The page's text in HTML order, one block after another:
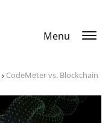
Menu
CodeMeter vs. Blockchain